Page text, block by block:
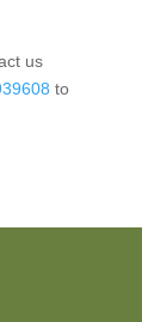
us
to